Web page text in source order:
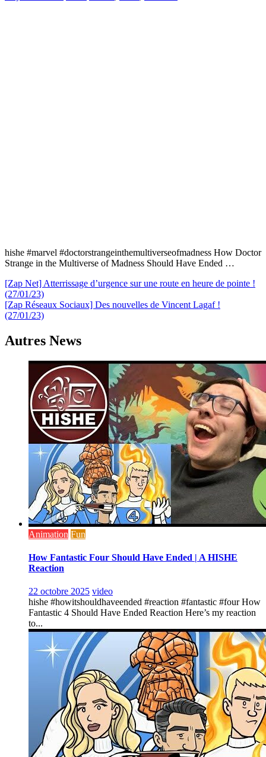
hishe #marvel #doctorstrangeinthemultiverseofmadness How Doctor
Strange in the Multiverse of Madness Should Have Ended …
Navigation
de
l’article
[Zap Net] Atterrissage d’urgence sur une route en heure de pointe !
(27/01/23)
[Zap Réseaux Sociaux] Des nouvelles de Vincent Lagaf !
(27/01/23)
Autres News
Animation Fun
How Fantastic Four Should Have Ended | A HISHE
Reaction
22 octobre 2025 video
hishe #howitshouldhaveended #reaction #fantastic #four How
Fantastic 4 Should Have Ended Reaction Here’s my reaction
to...